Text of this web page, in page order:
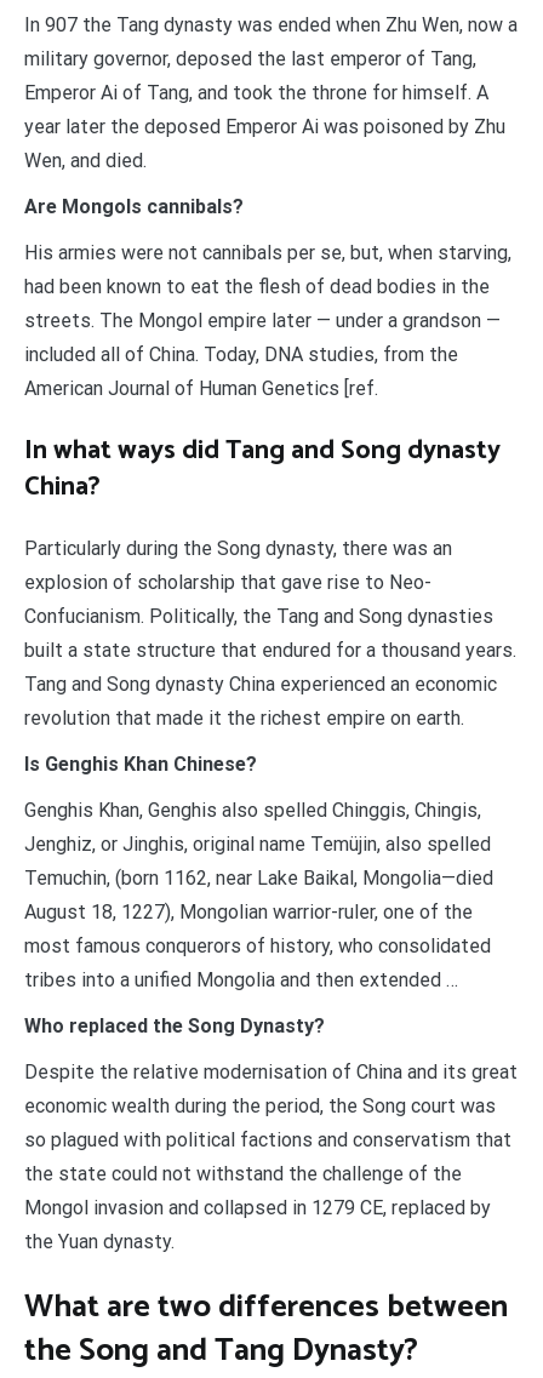
In 907 the Tang dynasty was ended when Zhu Wen, now a
military governor, deposed the last emperor of Tang,
Emperor Ai of Tang, and took the throne for himself. A
year later the deposed Emperor Ai was poisoned by Zhu
Wen, and died.
Are Mongols cannibals?
His armies were not cannibals per se, but, when starving,
had been known to eat the flesh of dead bodies in the
streets. The Mongol empire later — under a grandson —
included all of China. Today, DNA studies, from the
American Journal of Human Genetics [ref.
In what ways did Tang and Song dynasty
China?
Particularly during the Song dynasty, there was an
explosion of scholarship that gave rise to Neo-
Confucianism. Politically, the Tang and Song dynasties
built a state structure that endured for a thousand years.
Tang and Song dynasty China experienced an economic
revolution that made it the richest empire on earth.
Is Genghis Khan Chinese?
Genghis Khan, Genghis also spelled Chinggis, Chingis,
Jenghiz, or Jinghis, original name Temüjin, also spelled
Temuchin, (born 1162, near Lake Baikal, Mongolia—died
August 18, 1227), Mongolian warrior-ruler, one of the
most famous conquerors of history, who consolidated
tribes into a unified Mongolia and then extended …
Who replaced the Song Dynasty?
Despite the relative modernisation of China and its great
economic wealth during the period, the Song court was
so plagued with political factions and conservatism that
the state could not withstand the challenge of the
Mongol invasion and collapsed in 1279 CE, replaced by
the Yuan dynasty.
What are two differences between
the Song and Tang Dynasty?